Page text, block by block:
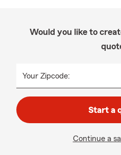
Would you like to
Your Zipcode:
Start a
Continue a